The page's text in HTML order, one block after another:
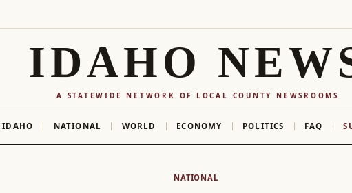
IDAHO
A STATEWIDE NETWORK OF LOCAL COUNTY NEWSROOMS
IDAHO NATIONAL WORLD ECONOMY POLITICS FAQ
NATIONAL